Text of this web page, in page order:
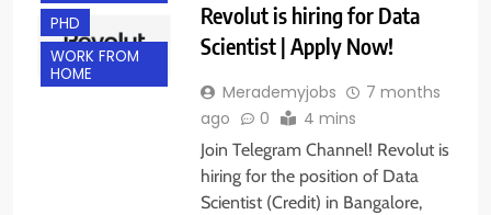
PHD
WORK FROM
HOME
Revolut is hiring for Data
Scientist | Apply Now!
Merademyjobs
7 months
ago
0 4 mins
Join Telegram Channel! Revolut is
hiring for the position of Data
Scientist (Credit) in Bangalore,